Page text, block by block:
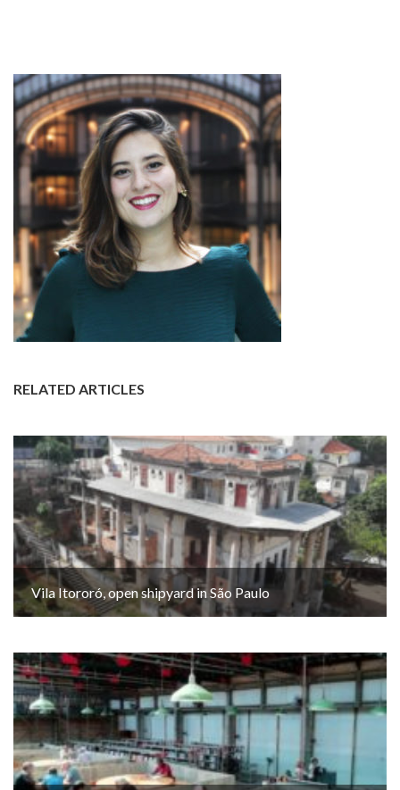
RELATED ARTICLES
Vila Itororó, open shipyard in São Paulo